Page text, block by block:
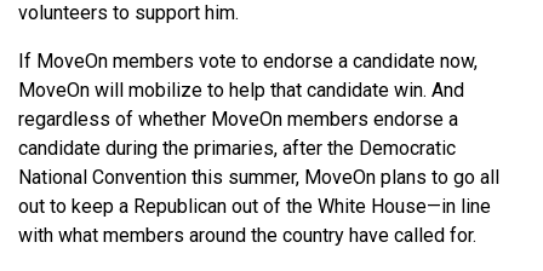
volunteers to support him.
If MoveOn members vote to endorse a candidate now,
MoveOn will mobilize to help that candidate win. And
regardless of whether MoveOn members endorse a
candidate during the primaries, after the Democratic
National Convention this summer, MoveOn plans to go all
out to keep a Republican out of the White House—in line
with what members around the country have called for.